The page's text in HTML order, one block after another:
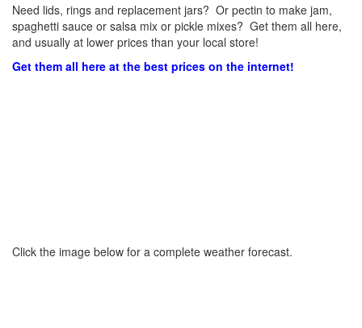
Need lids, rings and replacement jars? Or pectin to make jam,
spaghetti sauce or salsa mix or pickle mixes? Get them all here,
and usually at lower prices than your local store!
Get them all here at the best prices on the internet!
Click the image below for a complete weather forecast.